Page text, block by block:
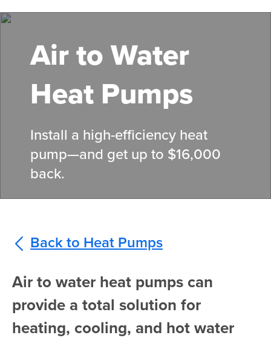
to
contentAir to Water
Heat Pumps
Install a high-efficiency heat
pump—and get up to $16,000
back.
Back to Heat Pumps
Air to water heat pumps can
provide a total solution for
heating, cooling, and hot water